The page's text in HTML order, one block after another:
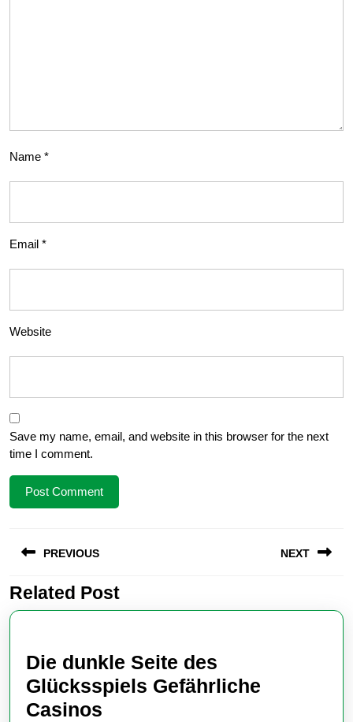
Name *
Email *
Website
Save my name, email, and website in this browser for the next
time I comment.
navigation
PREVIOUS
Previous
post:
NEXT
post:
Related Post
Die dunkle Seite des
Glücksspiels Gefährliche
Casinos